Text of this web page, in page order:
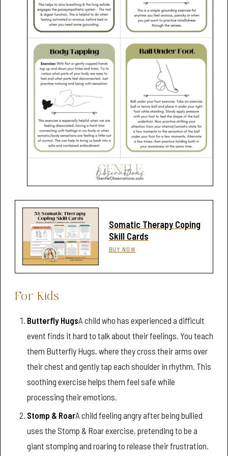
Somatic Therapy Coping
Skill Cards
BUY NOW
For Kids
Butterfly HugsA child who has experienced a difficult
event finds it hard to talk about their feelings. You teach
them Butterfly Hugs, where they cross their arms over
their chest and gently tap each shoulder in rhythm. This
soothing exercise helps them feel safe while
processing their emotions.
Stomp & RoarA child feeling angry after being bullied
uses the Stomp & Roar exercise, pretending to be a
giant stomping and roaring to release their frustration.